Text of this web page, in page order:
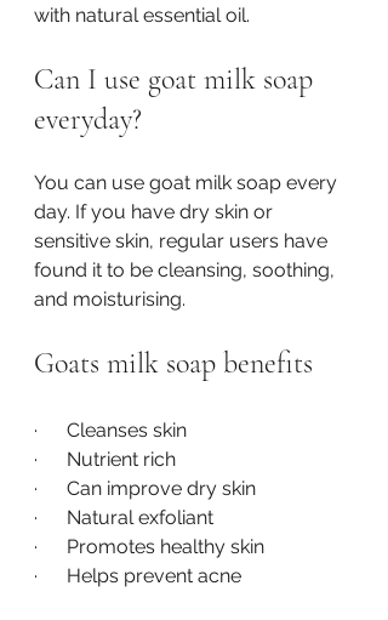
with natural essential oil.
Can I use goat milk soap
everyday?
You can use goat milk soap every
day. If you have dry skin or
sensitive skin, regular users have
found it to be cleansing, soothing,
and moisturising.
Goats milk soap benefits
·      Cleanses skin
·      Nutrient rich
·      Can improve dry skin
·      Natural exfoliant
·      Promotes healthy skin
·      Helps prevent acne